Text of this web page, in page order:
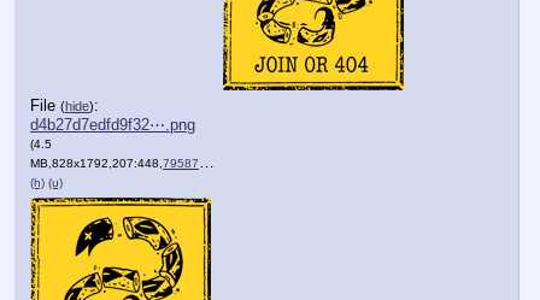
File (hide):
d4b27d7edfd9f32⋯.png
(4.5
MB,828x1792,207:448,7958745A_3DB5_494B_B615_4C….png
(h) (u)